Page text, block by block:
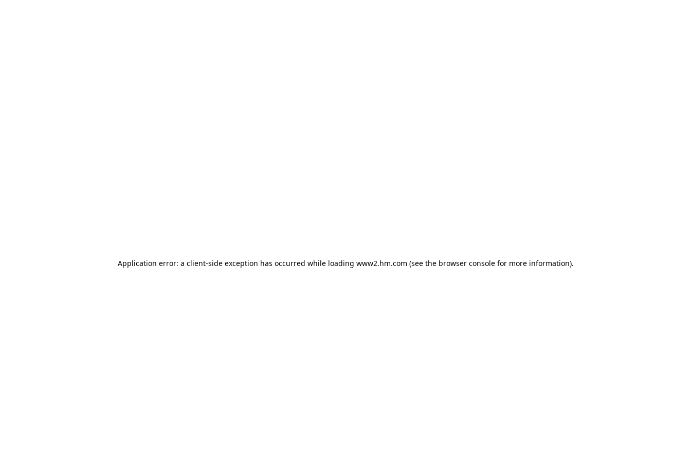
Application error: a client-side exception has occurred while loading www2.hm.com (see the browser console for more information).